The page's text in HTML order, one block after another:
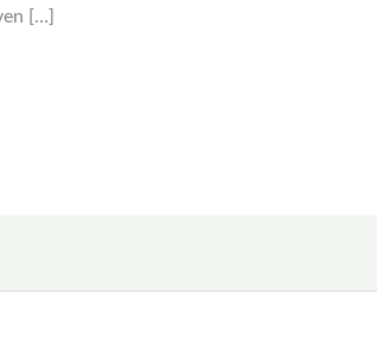
[…]